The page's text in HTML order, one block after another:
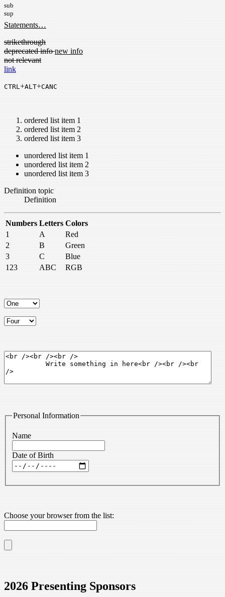
sub
sup
Statements…
strikethrough
deprecated infonew info
not relevant
link
CTRL+ALT+CANC
ordered list item 1
ordered list item 2
ordered list item 3
unordered list item 1
unordered list item 2
unordered list item 3
Definition topic
Definition
Numbers Letters Colors
123 ABC RGB
1 A
Red
2
B
Green
3
C Blue
Personal Information
Name
Date of Birth
Choose your browser from the list:
2026 Presenting Sponsors